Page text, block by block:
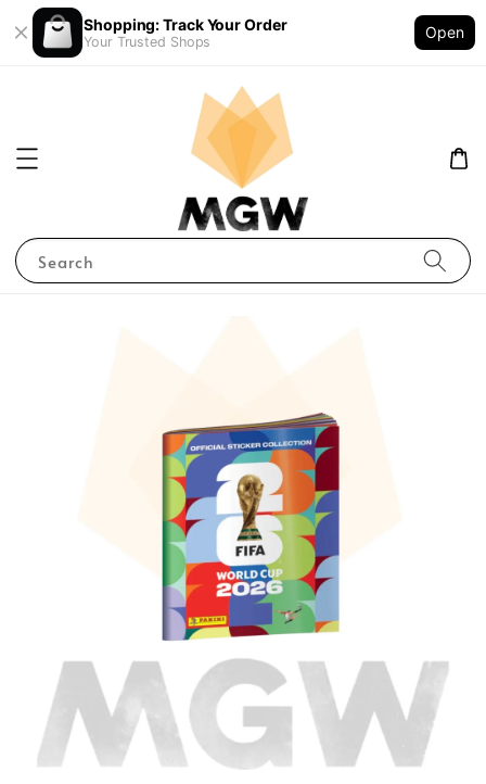
Shopping: Track Your Order
Your Trusted Shops
Open
Search